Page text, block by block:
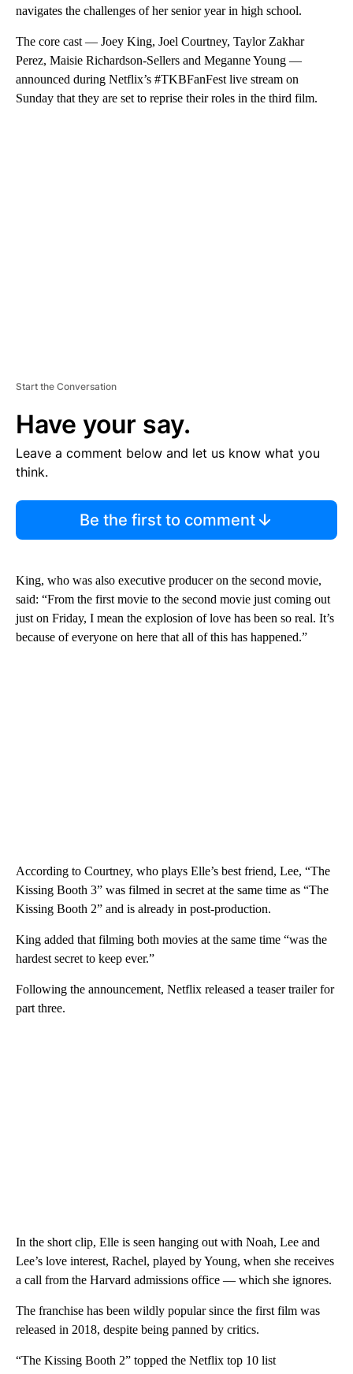
navigates the challenges of her senior year in high school.
The core cast — Joey King, Joel Courtney, Taylor Zakhar
Perez, Maisie Richardson-Sellers and Meganne Young —
announced during Netflix’s #TKBFanFest live stream on
Sunday that they are set to reprise their roles in the third film.
Start the Conversation
Have your say.
Leave a comment below and let us know what you
think.
Be the first to comment
King, who was also executive producer on the second movie,
said: “From the first movie to the second movie just coming out
just on Friday, I mean the explosion of love has been so real. It’s
because of everyone on here that all of this has happened.”
According to Courtney, who plays Elle’s best friend, Lee, “The
Kissing Booth 3” was filmed in secret at the same time as “The
Kissing Booth 2” and is already in post-production.
King added that filming both movies at the same time “was the
hardest secret to keep ever.”
Following the announcement, Netflix released a teaser trailer for
part three.
In the short clip, Elle is seen hanging out with Noah, Lee and
Lee’s love interest, Rachel, played by Young, when she receives
a call from the Harvard admissions office — which she ignores.
The franchise has been wildly popular since the first film was
released in 2018, despite being panned by critics.
“The Kissing Booth 2” topped the Netflix top 10 list